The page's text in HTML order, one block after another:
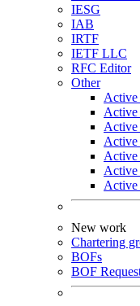
IESG
IAB
IRTF
IETF LLC
RFC Editor
Other
Active
Active
Active
Active
Active
New work
Chartering
BOFs
BOF